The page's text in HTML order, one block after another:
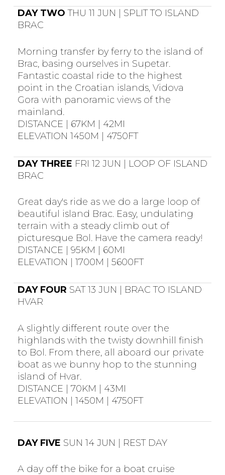
DAY TWO THU 11 JUN | SPLIT TO ISLAND
BRAC
Morning transfer by ferry to the island of
Brac, basing ourselves in Supetar.
Fantastic coastal ride to the highest
point in the Croatian islands, Vidova
Gora with panoramic views of the
mainland.
DISTANCE | 67KM | 42MI
ELEVATION 1450M | 4750FT
DAY THREE FRI 12 JUN | LOOP OF ISLAND
BRAC
Great day's ride as we do a large loop of
beautiful island Brac. Easy, undulating
terrain with a steady climb out of
picturesque Bol. Have the camera ready!
DISTANCE | 95KM | 60MI
ELEVATION | 1700M | 5600FT
DAY FOUR SAT 13 JUN | BRAC TO ISLAND
HVAR
A slightly different route over the
highlands with the twisty downhill finish
to Bol. From there, all aboard our private
boat as we bunny hop to the stunning
island of Hvar.
DISTANCE | 70KM | 43MI
ELEVATION | 1450M | 4750FT
DAY FIVE SUN 14 JUN | REST DAY
A day off the bike for a boat cruise